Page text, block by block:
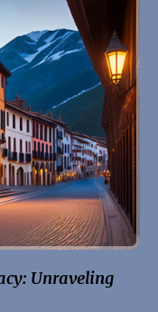
Unraveling